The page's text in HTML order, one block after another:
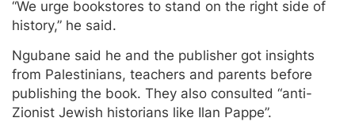
“We urge bookstores to stand on the right side of
history,” he said.
Ngubane said he and the publisher got insights
from Palestinians, teachers and parents before
publishing the book. They also consulted “anti-
Zionist Jewish historians like Ilan Pappe”.